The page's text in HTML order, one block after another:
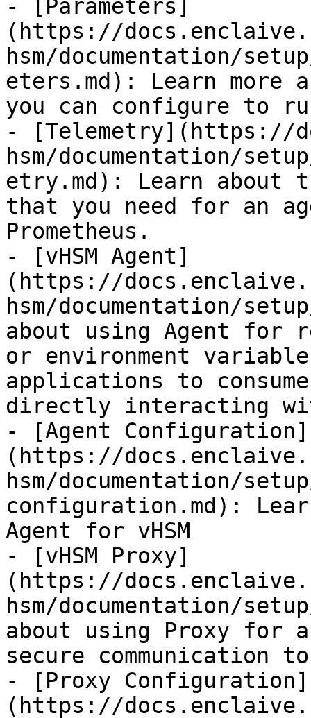
- [Parameters]
(https://
hsm/documentation/
eters.md): Learn more
you can configure to
- [Telemetry](https://
hsm/documentation/
etry.md): Learn about
that you need for an
Prometheus.
- [vHSM Agent]
(https://
hsm/documentation/
about using Agent for
or environment
applications to
directly interacting
- [Agent Configuration]
(https://
hsm/documentation/
configuration.md):
Agent for vHSM
- [vHSM Proxy]
(https://
hsm/documentation/
about using Proxy for
secure communication
- [Proxy Configuration]
(https://